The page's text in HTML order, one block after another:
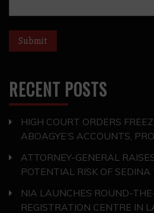
RECENT POSTS
HIGH COURT ORDERS
ABOAGYE’S ACCOUNTS,
ATTORNEY-GENERAL
POTENTIAL RISK OF
NIA LAUNCHES ROUND-
REGISTRATION CENTRE IN